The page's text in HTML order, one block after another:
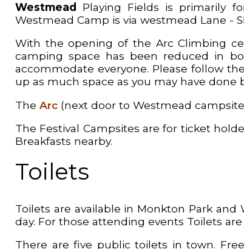
Westmead
Playing Fields is primarily
Westmead Camp is via westmead Lane -
With the opening of the Arc Climbing
camping space has been reduced in
accommodate everyone. Please follow
up as much space as you may have done
The Arc (next door to Westmead
The Festival Campsites are for ticket
Breakfasts nearby.
Toilets
Toilets are available in Monkton Park
day. For those attending events Toilets
There are five public toilets in town.